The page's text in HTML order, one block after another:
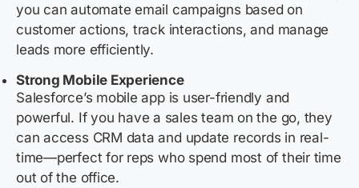
you can automate email campaigns based on
customer actions, track interactions, and manage
leads more efficiently.
Strong Mobile Experience
Salesforce’s mobile app is user-friendly and
powerful. If you have a sales team on the go, they
can access CRM data and update records in real-
time—perfect for reps who spend most of their time
out of the office.